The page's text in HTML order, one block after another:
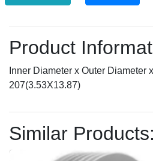
Product
Inner Diameter x Outer Diameter
207(3.53X13.87)
Similar Products: